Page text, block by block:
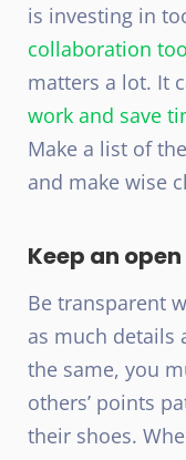
is investing in
collaboration
matters a lot. It
work and save
Make a list of
and make wise
Keep an
Be transparent
as much details
the same, you
others’ points
their shoes.